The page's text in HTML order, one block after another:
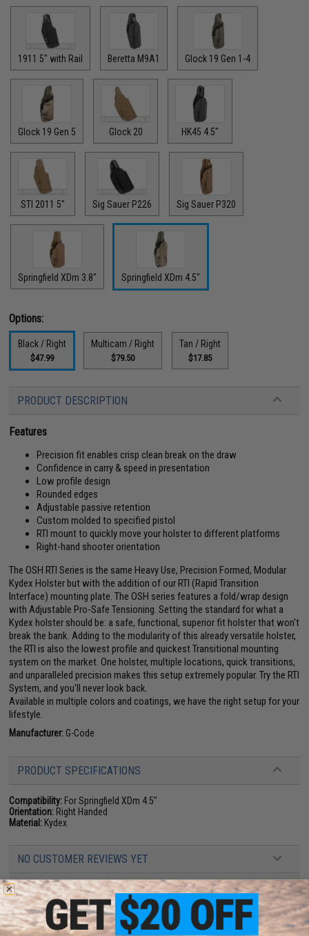
1911 5" with Rail Beretta M9A1 Glock 19 Gen 1-4
Glock 19 Gen 5 Glock 20 HK45 4.5"
STI 2011 5" Sig Sauer P226 Sig Sauer P320
Springfield XDm 3.8" Springfield XDm 4.5"
Options:
Black / Right
$47.99
Multicam / Right
$79.50
Tan / Right
$17.85
PRODUCT DESCRIPTION
Features
Precision fit enables crisp clean break on the draw
Confidence in carry & speed in presentation
Low profile design
Rounded edges
Adjustable passive retention
Custom molded to specified pistol
RTI mount to quickly move your holster to different platforms
Right-hand shooter orientation
The OSH RTI Series is the same Heavy Use, Precision Formed, Modular
Kydex Holster but with the addition of our RTI (Rapid Transition
Interface) mounting plate. The OSH series features a fold/wrap design
with Adjustable Pro-Safe Tensioning. Setting the standard for what a
Kydex holster should be: a safe, functional, superior fit holster that won't
break the bank. Adding to the modularity of this already versatile holster,
the RTI is also the lowest profile and quickest Transitional mounting
system on the market. One holster, multiple locations, quick transitions,
and unparalleled precision makes this setup extremely popular. Try the RTI
System, and you'll never look back.
Available in multiple colors and coatings, we have the right setup for your
lifestyle.
Manufacturer: G-Code
PRODUCT SPECIFICATIONS
Compatibility: For Springfield XDm 4.5"
Orientation: Right Handed
Material: Kydex
NO CUSTOMER REVIEWS YET
FIND IN STORE
Have an urgent question about this item?Contact us, our resident experts